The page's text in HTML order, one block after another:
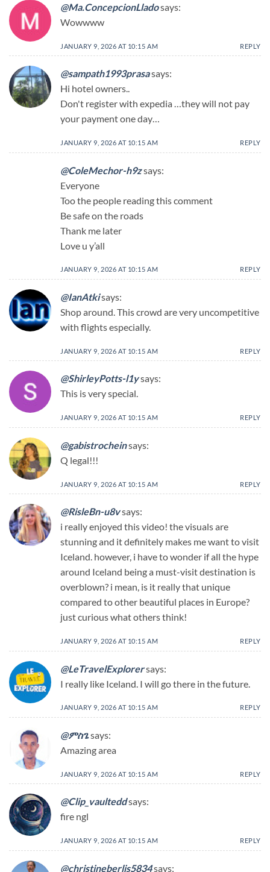
@Ma.ConcepcionLladosays:
Wowwww
JANUARY 9, 2026 AT 10:15 AM REPLY
@sampath1993prasasays:
Hi hotel owners..
Don't register with expedia …they will not pay
your payment one day…
JANUARY 9, 2026 AT 10:15 AM REPLY
@ColeMechor-h9zsays:
Everyone
Too the people reading this comment
Be safe on the roads
Thank me later
Love u y’all
JANUARY 9, 2026 AT 10:15 AM REPLY
@IanAtkisays:
Shop around. This crowd are very uncompetitive
with flights especially.
JANUARY 9, 2026 AT 10:15 AM REPLY
@ShirleyPotts-l1ysays:
This is very special.
JANUARY 9, 2026 AT 10:15 AM REPLY
@gabistrocheinsays:
Q legal!!!
JANUARY 9, 2026 AT 10:15 AM REPLY
@RisleBn-u8vsays:
i really enjoyed this video! the visuals are
stunning and it definitely makes me want to visit
Iceland. however, i have to wonder if all the hype
around Iceland being a must-visit destination is
overblown? i mean, is it really that unique
compared to other beautiful places in Europe?
just curious what others think!
JANUARY 9, 2026 AT 10:15 AM REPLY
@LeTravelExplorersays:
I really like Iceland. I will go there in the future.
JANUARY 9, 2026 AT 10:15 AM REPLY
@ምስጌsays:
Amazing area
JANUARY 9, 2026 AT 10:15 AM REPLY
@Clip_vaulteddsays:
fire ngl
JANUARY 9, 2026 AT 10:15 AM REPLY
@christineberlis5834says: